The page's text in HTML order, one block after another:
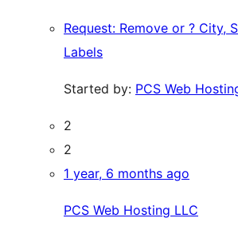
Request: Remove or ? City,
Labels
Started by: PCS Web
2
2
1 year, 6 months ago
PCS Web Hosting LLC